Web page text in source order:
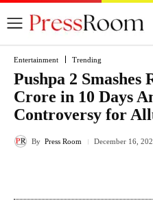
Entertainment Trending
Pushpa 2 Smashes
Crore in 10 Days
Controversy for
By Press Room December 16,